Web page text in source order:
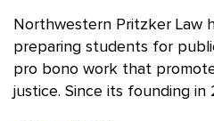
Northwestern Pritzker Law
preparing students for
pro bono work that
justice. Since its founding in